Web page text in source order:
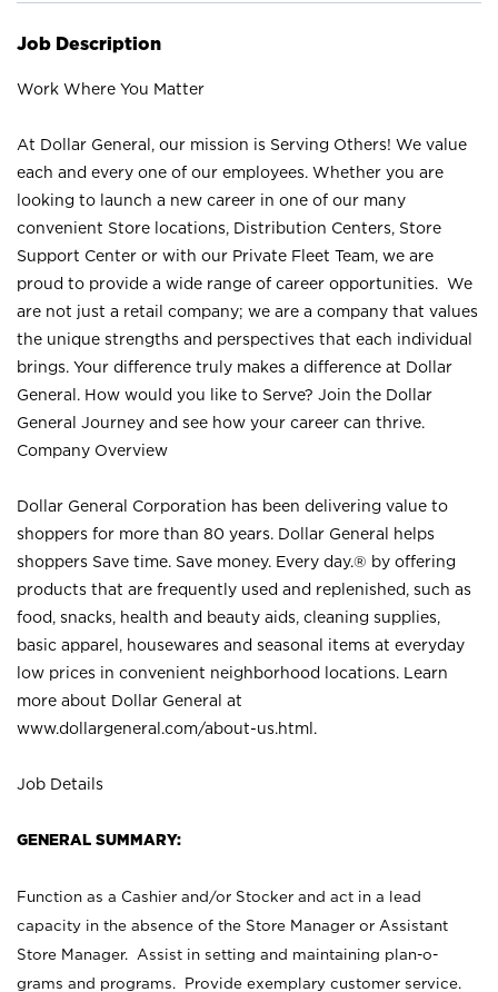
Job Description
Work Where You Matter
At Dollar General, our mission is Serving Others! We value
each and every one of our employees. Whether you are
looking to launch a new career in one of our many
convenient Store locations, Distribution Centers, Store
Support Center or with our Private Fleet Team, we are
proud to provide a wide range of career opportunities. We
are not just a retail company; we are a company that values
the unique strengths and perspectives that each individual
brings. Your difference truly makes a difference at Dollar
General. How would you like to Serve? Join the Dollar
General Journey and see how your career can thrive.
Company Overview
Dollar General Corporation has been delivering value to
shoppers for more than 80 years. Dollar General helps
shoppers Save time. Save money. Every day.® by offering
products that are frequently used and replenished, such as
food, snacks, health and beauty aids, cleaning supplies,
basic apparel, housewares and seasonal items at everyday
low prices in convenient neighborhood locations. Learn
more about Dollar General at
www.dollargeneral.com/about-us.html .
Job Details
GENERAL SUMMARY:
Function as a Cashier and/or Stocker and act in a lead
capacity in the absence of the Store Manager or Assistant
Store Manager. Assist in setting and maintaining plan-o-
grams and programs. Provide exemplary customer service.